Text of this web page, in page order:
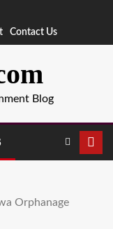
Contact Us
Blog
Orphanage